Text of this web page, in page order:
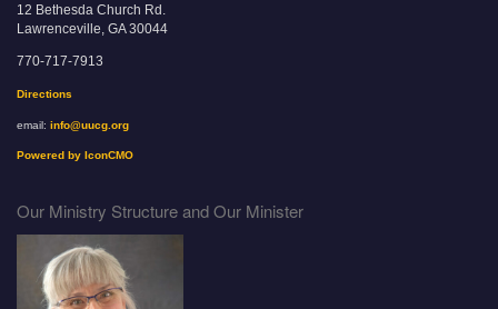
12 Bethesda Church Rd.
Lawrenceville, GA 30044
770-717-7913
Directions
email: info@uucg.org
Powered by IconCMO
Our Ministry Structure and Our Minister